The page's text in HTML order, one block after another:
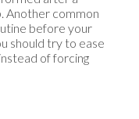
Another common
before your
should try to ease
of forcing